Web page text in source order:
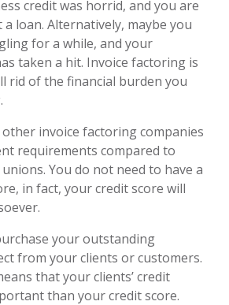
credit was horrid, and you are
loan. Alternatively, maybe you
for a while, and your
taken a hit. Invoice factoring is
rid of the financial burden you
other invoice factoring companies
requirements compared to
You do not need to have a
in fact, your credit score will
your outstanding
from your clients or customers.
that your clients’ credit
than your credit score.